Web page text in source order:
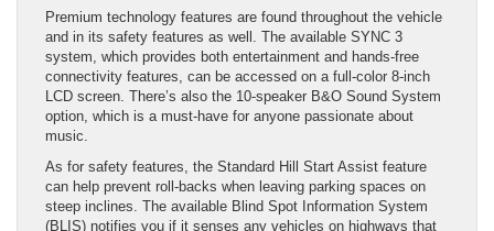
Premium technology features are found throughout the vehicle
and in its safety features as well. The available SYNC 3
system, which provides both entertainment and hands-free
connectivity features, can be accessed on a full-color 8-inch
LCD screen. There’s also the 10-speaker B&O Sound System
option, which is a must-have for anyone passionate about
music.
As for safety features, the Standard Hill Start Assist feature
can help prevent roll-backs when leaving parking spaces on
steep inclines. The available Blind Spot Information System
(BLIS) notifies you if it senses any vehicles on highways that